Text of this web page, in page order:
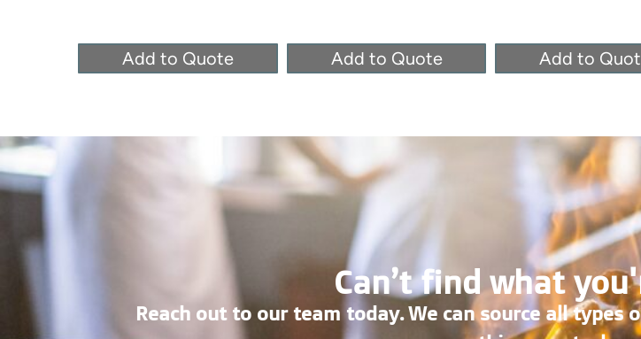
Add to Quote Add to Quote Add to
Can’t find what
Reach out to our team today. We can source all types